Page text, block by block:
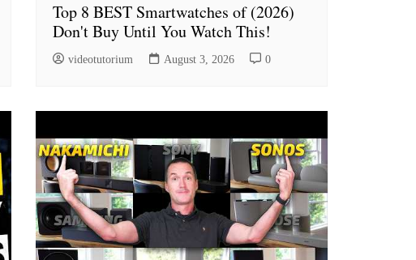
Top 8 BEST Smartwatches of (2026)
Don't Buy Until You Watch This!
videotutorium August 3, 2026 0